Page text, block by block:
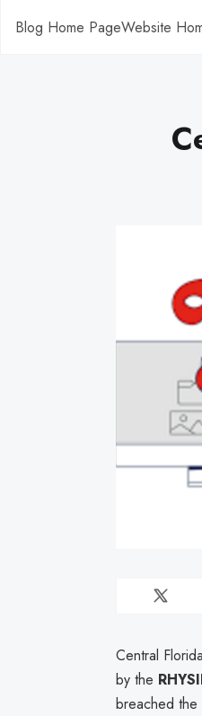
Blog Home PageWebsite
Central
by the
breached the